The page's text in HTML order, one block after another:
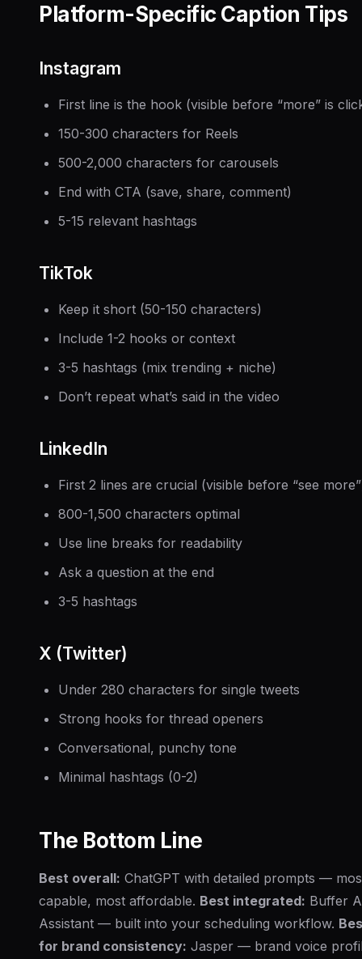
Platform-Specific Caption Tips
Instagram
First line is the hook (visible before “more” is
150-300 characters for Reels
500-2,000 characters for carousels
End with CTA (save, share, comment)
5-15 relevant hashtags
TikTok
Keep it short (50-150 characters)
Include 1-2 hooks or context
3-5 hashtags (mix trending + niche)
Don’t repeat what’s said in the video
LinkedIn
First 2 lines are crucial (visible before “see
800-1,500 characters optimal
Use line breaks for readability
Ask a question at the end
3-5 hashtags
X (Twitter)
Under 280 characters for single tweets
Strong hooks for thread openers
Conversational, punchy tone
Minimal hashtags (0-2)
The Bottom Line
Best overall: ChatGPT with detailed prompts —
capable, most affordable. Best integrated: Buffer
Assistant — built into your scheduling workflow.
for brand consistency: Jasper — brand voice